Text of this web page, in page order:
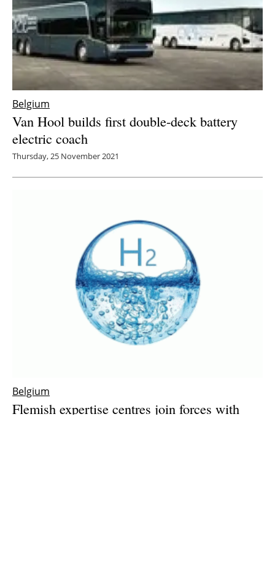
Belgium
Van Hool builds first double-deck battery
electric coach
Thursday, 25 November 2021
Belgium
Flemish expertise centres join forces with